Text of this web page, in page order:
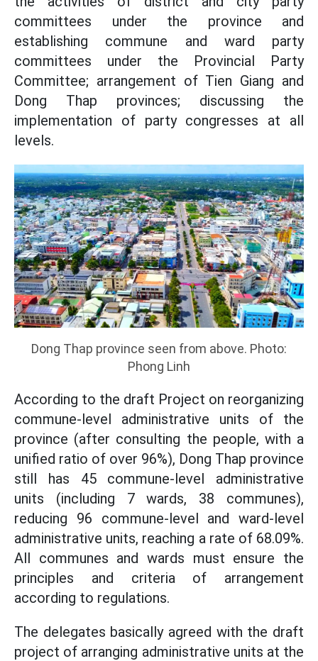
committees under the province and
establishing commune and ward party
committees under the Provincial Party
Committee; arrangement of Tien Giang and
Dong Thap provinces; discussing the
implementation of party congresses at all
levels.
Dong Thap province seen from above. Photo:
Phong Linh
According to the draft Project on reorganizing
commune-level administrative units of the
province (after consulting the people, with a
unified ratio of over 96%), Dong Thap province
still has 45 commune-level administrative
units (including 7 wards, 38 communes),
reducing 96 commune-level and ward-level
administrative units, reaching a rate of 68.09%.
All communes and wards must ensure the
principles and criteria of arrangement
according to regulations.
The delegates basically agreed with the draft
project of arranging administrative units at the